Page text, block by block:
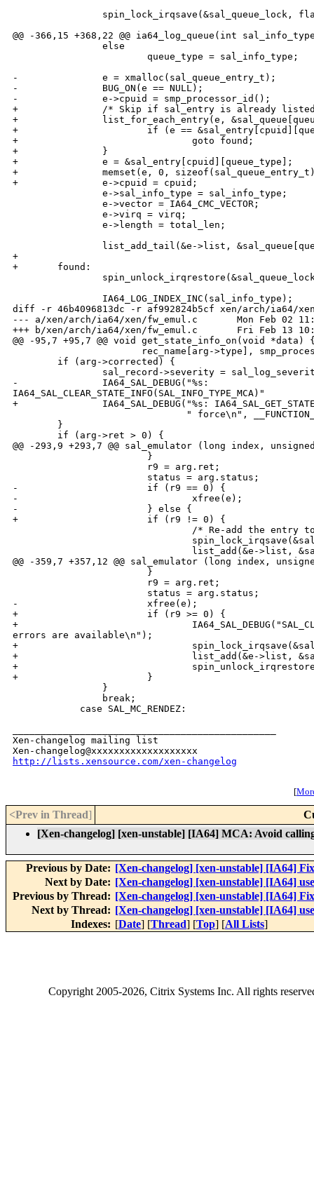
spin_lock_irqsave(&sal_queue_lock,
@@ -366,15 +368,22 @@ ia64_log_queue(int
                else
                        queue_type = sal_info_type;
-               e = xmalloc(sal_queue_entry_t);
-               BUG_ON(e == NULL);
-               e->cpuid = smp_processor_id();
+               /* Skip if sal_entry is already listed
+               list_for_each_entry(e,
+                       if (e ==
+                               goto found;
+               }
+               e = &sal_entry[cpuid][queue_type];
+               memset(e, 0,
+               e->cpuid = cpuid;
                e->sal_info_type = sal_info_type;
                e->vector = IA64_CMC_VECTOR;
                e->virq = virq;
                e->length = total_len;
list_add_tail(&e->list,
+
+       found:
                IA64_LOG_INDEX_INC(sal_info_type);
diff -r 46b4096813dc -r af992824b5cf xen/arch/ia64/
--- a/xen/arch/ia64/xen/fw_emul.c       Mon Feb 02
+++ b/xen/arch/ia64/xen/fw_emul.c       Fri Feb 13
@@ -95,7 +95,7 @@ void get_state_info_on(void *data)
rec_name[arg->type],
        if (arg->corrected) {
sal_record->severity =
-               IA64_SAL_DEBUG("%s:
IA64_SAL_CLEAR_STATE_INFO(SAL_INFO_TYPE_MCA)"
+               IA64_SAL_DEBUG("%s:
" force\n",
        }
        if (arg->ret > 0) {
@@ -293,9 +293,7 @@ sal_emulator (long index,
                        }
                        r9 = arg.ret;
                        status = arg.status;
-                       if (r9 == 0) {
-                               xfree(e);
-                       } else {
+                       if (r9 != 0) {
/* Re-add the entry
list_add(&e->list,
@@ -359,7 +357,12 @@ sal_emulator (long index,
                        }
                        r9 = arg.ret;
                        status = arg.status;
-                       xfree(e);
+                       if (r9 >= 0) {
+
errors are available\n");
+
+                               list_add(&e->list,
+
+                       }
                }
                break;
            case SAL_MC_RENDEZ:
Xen-changelog mailing list
http://lists.xensource.com/xen-changelog
[
<Prev in Thread]
[Xen-changelog] [xen-unstable] [IA64] MCA: Avoid
Previous by Date: [Xen-changelog] [xen-unstable] [IA64]
Next by Date: [Xen-changelog] [xen-unstable] [IA64]
Previous by Thread: [Xen-changelog] [xen-unstable] [IA64]
Next by Thread: [Xen-changelog] [xen-unstable] [IA64]
Indexes: [Date] [Thread] [Top] [All Lists]
Copyright2005-2026, Citrix Systems Inc. All rights